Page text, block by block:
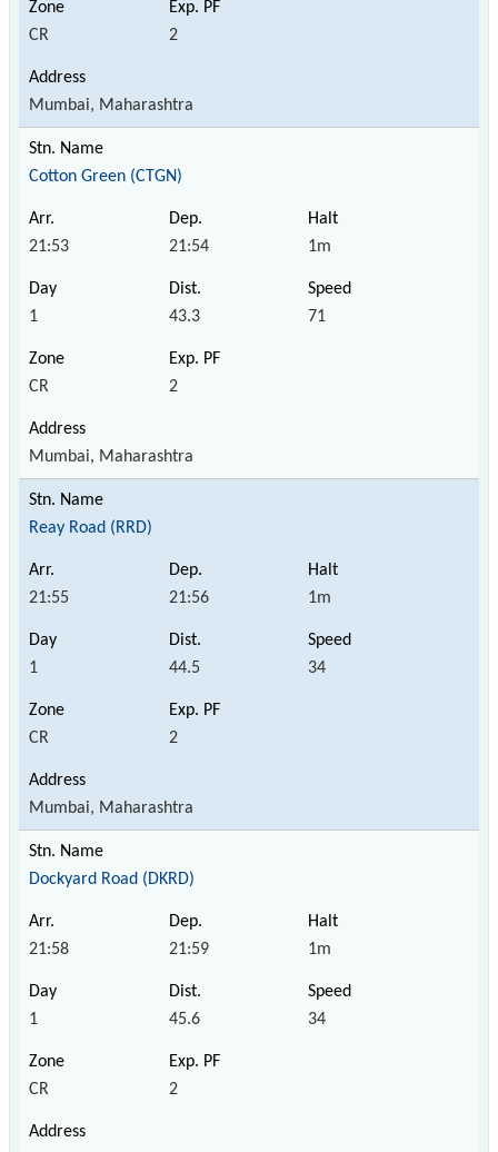
CR 2
Mumbai, Maharashtra
Cotton Green (CTGN)
21:53 21:54 1m
1 43.3 71
CR 2
Mumbai, Maharashtra
Reay Road (RRD)
21:55 21:56 1m
1 44.5 34
CR 2
Mumbai, Maharashtra
Dockyard Road (DKRD)
21:58 21:59 1m
1 45.6 34
CR 2